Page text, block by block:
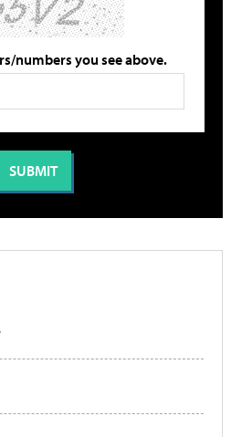
numbers you see above.